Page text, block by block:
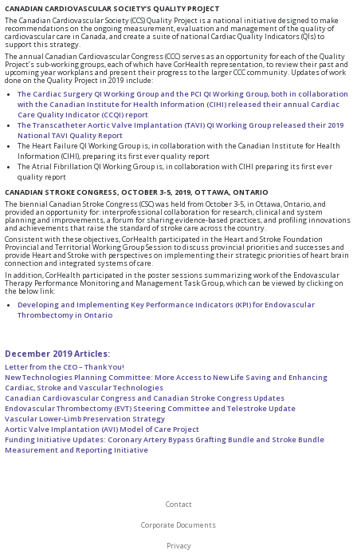
CANADIAN CARDIOVASCULAR SOCIETY’S QUALITY PROJECT
The Canadian Cardiovascular Society (CCS) Quality Project is a national initiative designed to make
recommendations on the ongoing measurement, evaluation and management of the quality of
cardiovascular care in Canada, and create a suite of national Cardiac Quality Indicators (QIs) to
support this strategy.
The annual Canadian Cardiovascular Congress (CCC) serves as an opportunity for each of the Quality
Project’s sub-working groups, each of which have CorHealth representation, to review their past and
upcoming year workplans and present their progress to the larger CCC community. Updates of work
done on the Quality Project in 2019 include:
The Cardiac Surgery QI Working Group and the PCI QI Working Group, both in collaboration
with the Canadian Institute for Health Information (CIHI) released their annual Cardiac
Care Quality Indicator (CCQI) report
The Transcatheter Aortic Valve Implantation (TAVI) QI Working Group released their 2019
National TAVI Quality Report
The Heart Failure QI Working Group is, in collaboration with the Canadian Institute for Health
Information (CIHI), preparing its first ever quality report
The Atrial Fibrillation QI Working Group is, in collaboration with CIHI preparing its first ever
quality report
CANADIAN STROKE CONGRESS, OCTOBER 3-5, 2019, OTTAWA, ONTARIO
The biennial Canadian Stroke Congress (CSC) was held from October 3-5, in Ottawa, Ontario, and
provided an opportunity for: interprofessional collaboration for research, clinical and system
planning and improvements, a forum for sharing evidence-based practices, and profiling innovations
and achievements that raise the standard of stroke care across the country.
Consistent with these objectives, CorHealth participated in the Heart and Stroke Foundation
Provincial and Territorial Working Group Session to discuss provincial priorities and successes and
provide Heart and Stroke with perspectives on implementing their strategic priorities of heart brain
connection and integrated systems of care.
In addition, CorHealth participated in the poster sessions summarizing work of the Endovascular
Therapy Performance Monitoring and Management Task Group, which can be viewed by clicking on
the below link:
Developing and Implementing Key Performance Indicators (KPI) for Endovascular
Thrombectomy in Ontario
December 2019 Articles:
Letter from the CEO – Thank You!
New Technologies Planning Committee: More Access to New Life Saving and Enhancing
Cardiac, Stroke and Vascular Technologies
Canadian Cardiovascular Congress and Canadian Stroke Congress Updates
Endovascular Thrombectomy (EVT) Steering Committee and Telestroke Update
Vascular Lower-Limb Preservation Strategy
Aortic Valve Implantation (AVI) Model of Care Project
Funding Initiative Updates: Coronary Artery Bypass Grafting Bundle and Stroke Bundle
Measurement and Reporting Initiative
Contact
Corporate Documents
Privacy